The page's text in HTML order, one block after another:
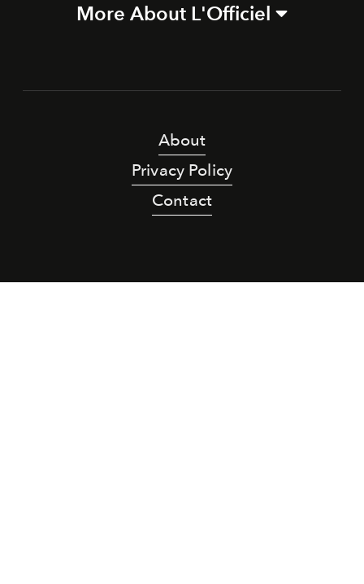
More About L'Officiel
About
Privacy Policy
Contact